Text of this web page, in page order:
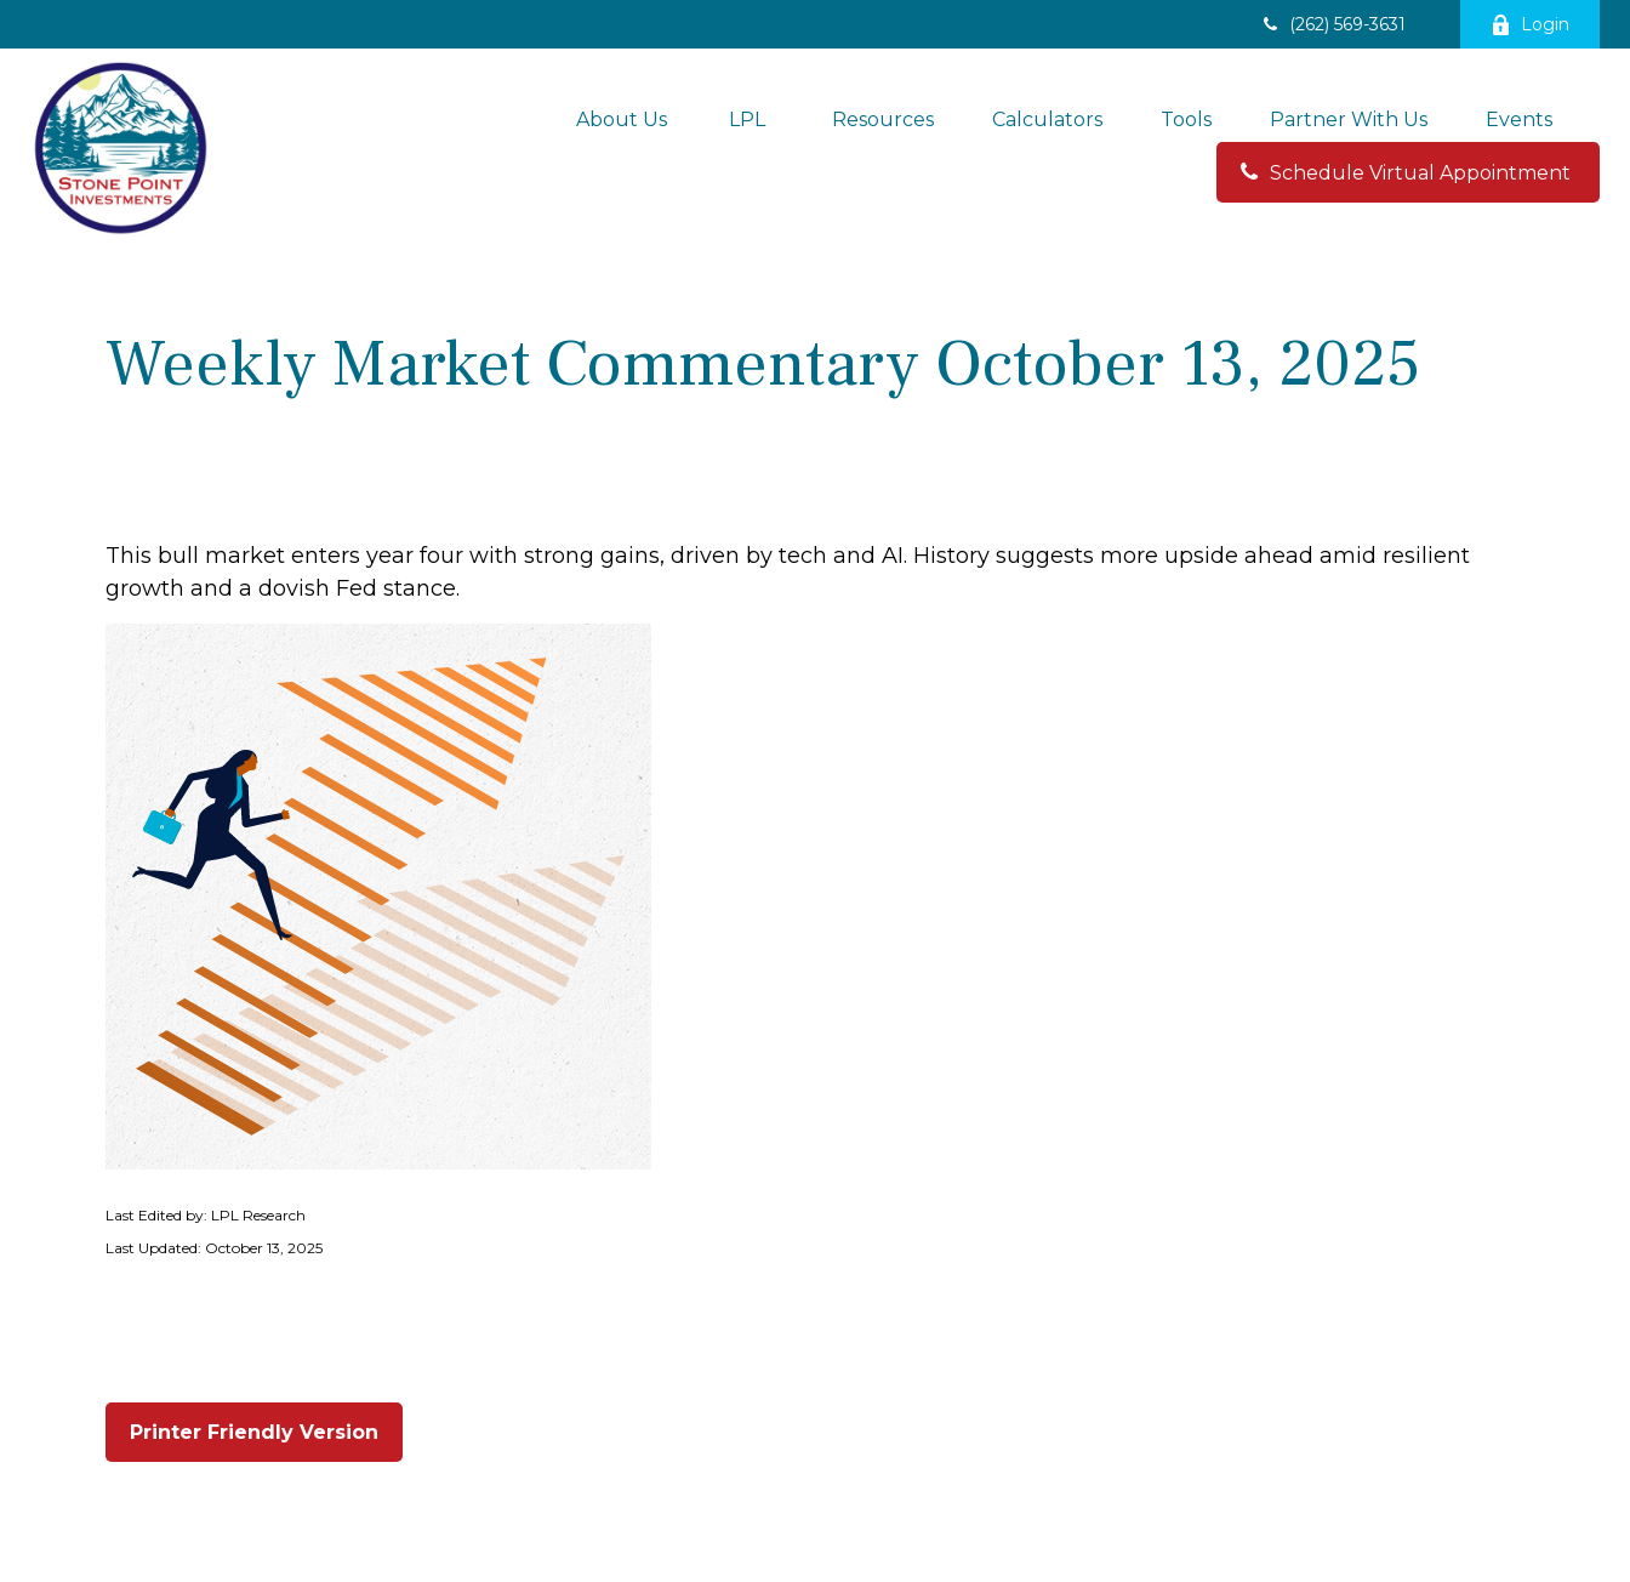
(262) 569-3631 Login
About Us LPL Resources Calculators Tools Partner With Us Events
Schedule Virtual Appointment
Weekly Market Commentary October 13, 2025
This bull market enters year four with strong gains, driven by tech and AI. History suggests more upside ahead amid resilient
growth and a dovish Fed stance.
Last Edited by: LPL Research
Last Updated: October 13, 2025
Printer Friendly Version